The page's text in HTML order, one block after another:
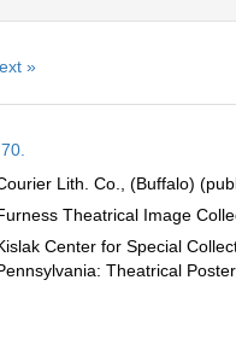
»
Lith. Co., (Buffalo)
Theatrical Image
Center for Special
Theatrical